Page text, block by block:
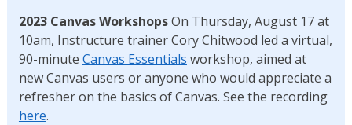
2023 Canvas WorkshopsOn Thursday, August 17 at
10am, Instructure trainer Cory Chitwood led a virtual,
90-minute Canvas Essentials workshop, aimed at
new Canvas users or anyone who would appreciate a
refresher on the basics of Canvas. See the recording
here.